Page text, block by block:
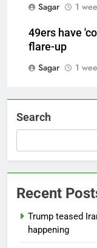
Sagar
1
49ers have
flare-up
Sagar
1
Search
Recent
Trump teased
happening